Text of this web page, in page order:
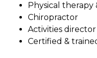
Physical therapy
Chiropractor
Activities director
Certified &